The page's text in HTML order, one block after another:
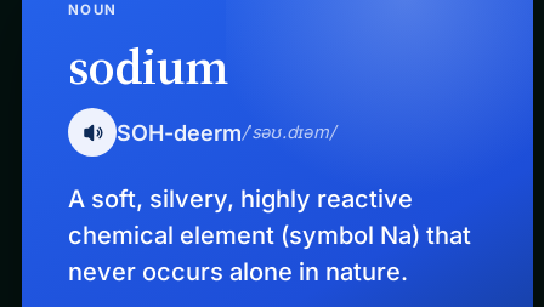
NOUN
sodium
SOH-deerm/ˈsəʊ.dɪəm/
A soft, silvery, highly reactive
chemical element (symbol Na) that
never occurs alone in nature.